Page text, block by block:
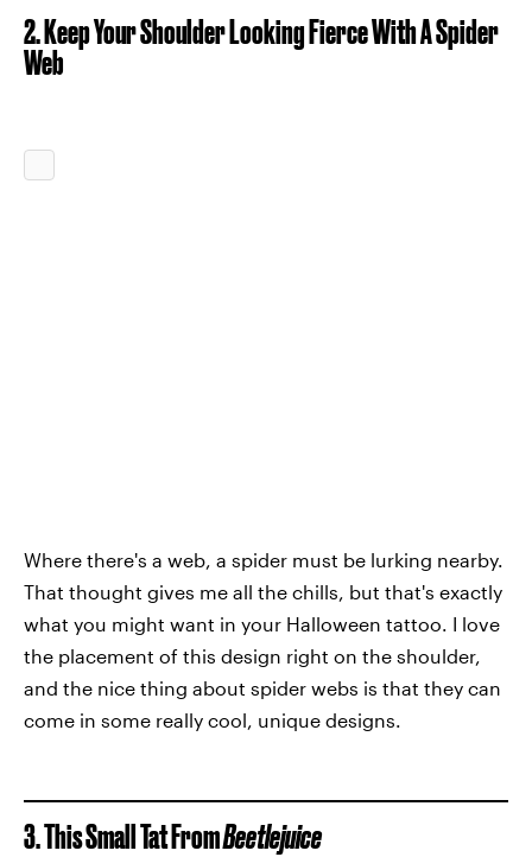
2. Keep Your Shoulder Looking Fierce With A Spider
Web
Where there's a web, a spider must be lurking nearby.
That thought gives me all the chills, but that's exactly
what you might want in your Halloween tattoo. I love
the placement of this design right on the shoulder,
and the nice thing about spider webs is that they can
come in some really cool, unique designs.
3. This Small Tat FromBeetlejuice